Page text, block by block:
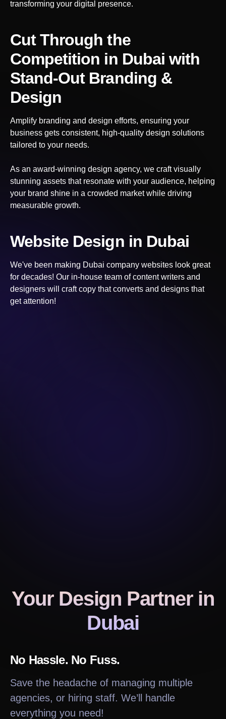
transforming your digital presence.
Cut Through the
Competition in Dubai with
Stand-Out Branding &
Design
Amplify branding and design efforts, ensuring your
business gets consistent, high-quality design solutions
tailored to your needs.
As an award-winning design agency, we craft visually
stunning assets that resonate with your audience, helping
your brand shine in a crowded market while driving
measurable growth.
Website Design in Dubai
We've been making Dubai company websites look great
for decades! Our in-house team of content writers and
designers will craft copy that converts and designs that
get attention!
Your Design Partner in
Dubai
No Hassle. No Fuss.
Save the headache of managing multiple
agencies, or hiring staff. We’ll handle
everything you need!